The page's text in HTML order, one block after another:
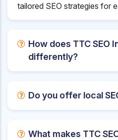
tailored SEO strategies for
How does TTC SEO
differently?
Do you offer local
What makes TTC